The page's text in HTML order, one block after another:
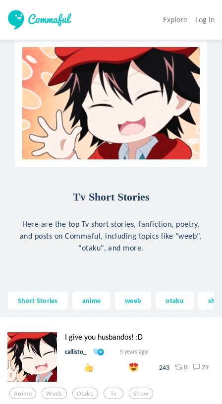
Explore Log In
Tv Short Stories
Here are the top Tv short stories, fanfiction, poetry,
and posts on Commaful, including topics like "weeb",
"otaku", and more.
Short Stories anime weeb otaku
I give you husbandos! :D
callisto_ 5 years ago
243 0 29
Anime Weeb Otaku Tv Show